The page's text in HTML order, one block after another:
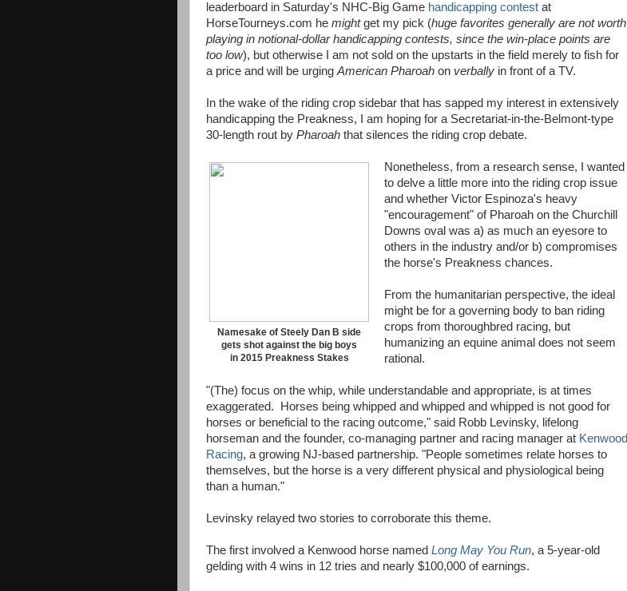
leaderboard in Saturday's NHC-Big Game handicapping contest at
HorseTourneys.com he mightget my pick (huge favorites generally are not worth
playing in notional-dollar handicapping contests, since the win-place points are
too low), but otherwise I am not sold on the upstarts in the field merely to fish for
a price and will be urging American Pharoah on verbally in front of a TV.
In the wake of the riding crop sidebar that has sapped my interest in extensively
handicapping the Preakness, I am hoping for a Secretariat-in-the-Belmont-type
30-length rout by Pharoah that silences the riding crop debate.
Namesake of Steely Dan B side
gets shot against the big boys
in 2015 Preakness Stakes
Nonetheless, from a research sense, I wanted
to delve a little more into the riding crop issue
and whether Victor Espinoza's heavy
"encouragement" of Pharoah on the Churchill
Downs oval was a) as much an eyesore to
others in the industry and/or b) compromises
the horse's Preakness chances.
From the humanitarian perspective, the ideal
might be for a governing body to ban riding
crops from thoroughbred racing, but
humanizing an equine animal does not seem
rational.
"(The) focus on the whip, while understandable and appropriate, is at times
exaggerated. Horses being whipped and whipped and whipped is not good for
horses or beneficial to the racing outcome," said Robb Levinsky, lifelong
horseman and the founder, co-managing partner and racing manager at Kenwood
Racing, a growing NJ-based partnership. "People sometimes relate horses to
themselves, but the horse is a very different physical and physiological being
than a human."
Levinsky relayed two stories to corroborate this theme.
The first involved a Kenwood horse named Long May You Run, a 5-year-old
gelding with 4 wins in 12 tries and nearly $100,000 of earnings.